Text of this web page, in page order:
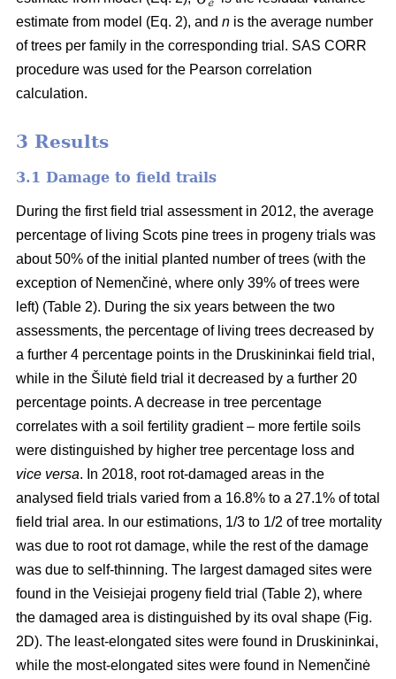
estimate from model (Eq. 2), and n is the average number
of trees per family in the corresponding trial. SAS CORR
procedure was used for the Pearson correlation
calculation.
3 Results
3.1 Damage to field trails
During the first field trial assessment in 2012, the average
percentage of living Scots pine trees in progeny trials was
about 50% of the initial planted number of trees (with the
exception of Nemenčinė, where only 39% of trees were
left) (Table 2). During the six years between the two
assessments, the percentage of living trees decreased by
a further 4 percentage points in the Druskininkai field trial,
while in the Šilutė field trial it decreased by a further 20
percentage points. A decrease in tree percentage
correlates with a soil fertility gradient – more fertile soils
were distinguished by higher tree percentage loss and
vice versa. In 2018, root rot-damaged areas in the
analysed field trials varied from a 16.8% to a 27.1% of total
field trial area. In our estimations, 1/3 to 1/2 of tree mortality
was due to root rot damage, while the rest of the damage
was due to self-thinning. The largest damaged sites were
found in the Veisiejai progeny field trial (Table 2), where
the damaged area is distinguished by its oval shape (Fig.
2D). The least-elongated sites were found in Druskininkai,
while the most-elongated sites were found in Nemenčinė